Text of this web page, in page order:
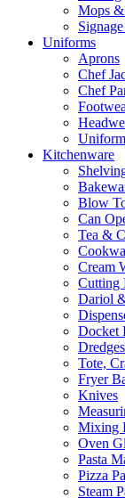
Mops
Uniforms
Aprons
Chef
Chef
Kitchenware
Blow
Can
Tea &
Cream
Cutting
Dariol
Docket
Tote,
Fryer
Knives
Mixing
Oven
Pasta
Pizza
Steam